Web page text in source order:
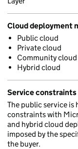
Cloud deployment
Public cloud
Private cloud
Community cloud
Hybrid cloud
Service constraints
The public service is
constraints with
and hybrid cloud
imposed by the
the buyer.